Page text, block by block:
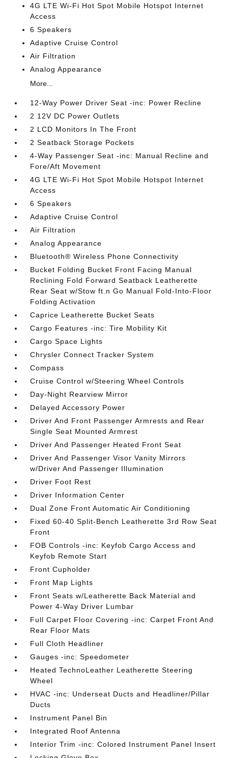
4G LTE Wi-Fi Hot Spot Mobile Hotspot Internet
Access
6 Speakers
Adaptive Cruise Control
Air Filtration
Analog Appearance
More...
12-Way Power Driver Seat -inc: Power Recline
2 12V DC Power Outlets
2 LCD Monitors In The Front
2 Seatback Storage Pockets
4-Way Passenger Seat -inc: Manual Recline and
Fore/Aft Movement
4G LTE Wi-Fi Hot Spot Mobile Hotspot Internet
Access
6 Speakers
Adaptive Cruise Control
Air Filtration
Analog Appearance
Bluetooth® Wireless Phone Connectivity
Bucket Folding Bucket Front Facing Manual
Reclining Fold Forward Seatback Leatherette
Rear Seat w/Stow ft.n Go Manual Fold-Into-Floor
Folding Activation
Caprice Leatherette Bucket Seats
Cargo Features -inc: Tire Mobility Kit
Cargo Space Lights
Chrysler Connect Tracker System
Compass
Cruise Control w/Steering Wheel Controls
Day-Night Rearview Mirror
Delayed Accessory Power
Driver And Front Passenger Armrests and Rear
Single Seat Mounted Armrest
Driver And Passenger Heated Front Seat
Driver And Passenger Visor Vanity Mirrors
w/Driver And Passenger Illumination
Driver Foot Rest
Driver Information Center
Dual Zone Front Automatic Air Conditioning
Fixed 60-40 Split-Bench Leatherette 3rd Row Seat
Front
FOB Controls -inc: Keyfob Cargo Access and
Keyfob Remote Start
Front Cupholder
Front Map Lights
Front Seats w/Leatherette Back Material and
Power 4-Way Driver Lumbar
Full Carpet Floor Covering -inc: Carpet Front And
Rear Floor Mats
Full Cloth Headliner
Gauges -inc: Speedometer
Heated TechnoLeather Leatherette Steering
Wheel
HVAC -inc: Underseat Ducts and Headliner/Pillar
Ducts
Instrument Panel Bin
Integrated Roof Antenna
Interior Trim -inc: Colored Instrument Panel Insert